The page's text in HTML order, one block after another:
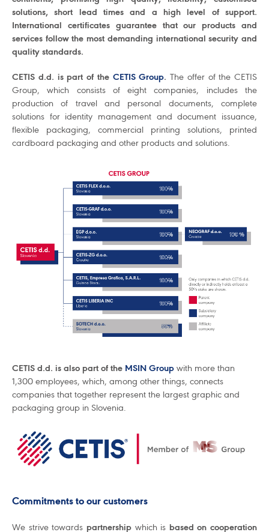
solutions, short lead times and a high level of support.
International certificates guarantee that our products and
services follow the most demanding international security and
quality standards.
CETIS d.d. is part of the CETIS Group. The offer of the CETIS
Group, which consists of eight companies, includes the
production of travel and personal documents, complete
solutions for identity management and document issuance,
flexible packaging, commercial printing solutions, printed
cardboard packaging and other products and solutions.
CETIS d.d. is also part of the MSIN Group with more than
1,300 employees, which, among other things, connects
companies that together represent the largest graphic and
packaging group in Slovenia.
Commitments to our customers
We strive towards partnershipwhich is based on cooperation